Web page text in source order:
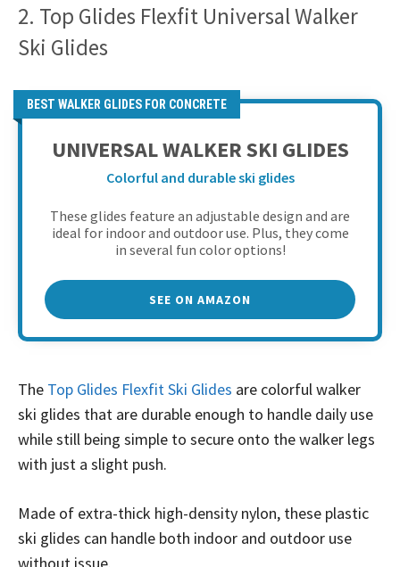
2. Top Glides Flexfit Universal Walker
Ski Glides
BEST WALKER GLIDES FOR CONCRETE
UNIVERSAL WALKER SKI GLIDES
Colorful and durable ski glides
These glides feature an adjustable design and are
ideal for indoor and outdoor use. Plus, they come
in several fun color options!
SEE ON AMAZON
The Top Glides Flexfit Ski Glides are colorful walker
ski glides that are durable enough to handle daily use
while still being simple to secure onto the walker legs
with just a slight push.
Made of extra-thick high-density nylon, these plastic
ski glides can handle both indoor and outdoor use
without issue.